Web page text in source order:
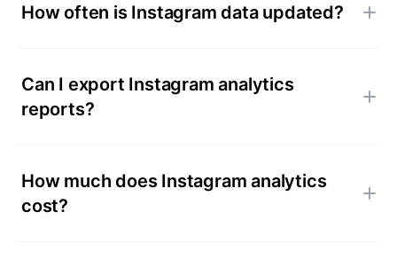
How often is Instagram data updated?
Can I export Instagram analytics
reports?
How much does Instagram analytics
cost?